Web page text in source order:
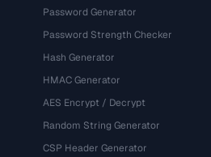
Password Generator
Password Strength Checker
Hash Generator
HMAC Generator
AES Encrypt / Decrypt
Random String Generator
CSP Header Generator